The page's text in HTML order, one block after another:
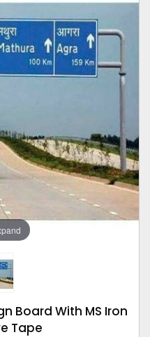
Board With MS Iron
Tape